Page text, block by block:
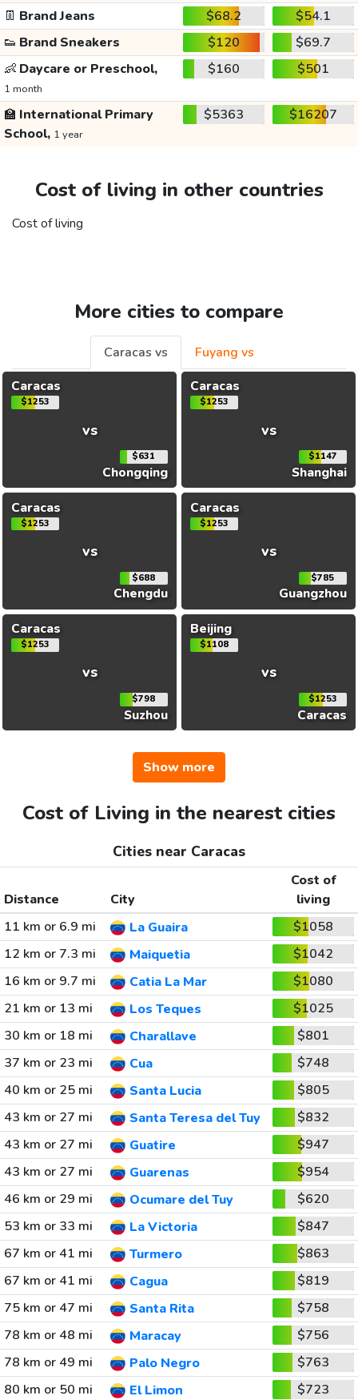
👖 Brand Jeans $68.2
$54.1
👟 Brand Sneakers $120
$69.7
👶 Daycare or Preschool,
1 month
$160 $501
🏫 International Primary
School, 1 year
$5363 $16207
Cost of living in other countries
Cost of living
More cities to compare
Caracas vs
Fuyang vs
Caracas
$1253
vs
$631
Chongqing
Caracas
$1253
vs
$1147
Shanghai
Caracas
$1253
vs
$688
Chengdu
Caracas
$1253
vs
$785
Guangzhou
Caracas
$1253
vs
$798
Suzhou
Beijing
$1108
vs
$1253
Caracas
Show more
Cost of Living in the nearest cities
Cities near Caracas
Distance City
Cost of
living
11 km or 6.9 mi
La Guaira
$1058
12 km or 7.3 mi
Maiquetia
$1042
16 km or 9.7 mi
Catia La Mar
$1080
21 km or 13 mi
Los Teques
$1025
30 km or 18 mi
Charallave
$801
37 km or 23 mi
Cua
$748
40 km or 25 mi
Santa Lucia
$805
43 km or 27 mi
Santa Teresa del Tuy
$832
43 km or 27 mi
Guatire
$947
43 km or 27 mi
Guarenas
$954
46 km or 29 mi
Ocumare del Tuy
$620
53 km or 33 mi
La Victoria
$847
67 km or 41 mi
Turmero
$863
67 km or 41 mi
Cagua
$819
75 km or 47 mi
Santa Rita
$758
78 km or 48 mi
Maracay
$756
78 km or 49 mi
Palo Negro
$763
80 km or 50 mi
El Limon $723